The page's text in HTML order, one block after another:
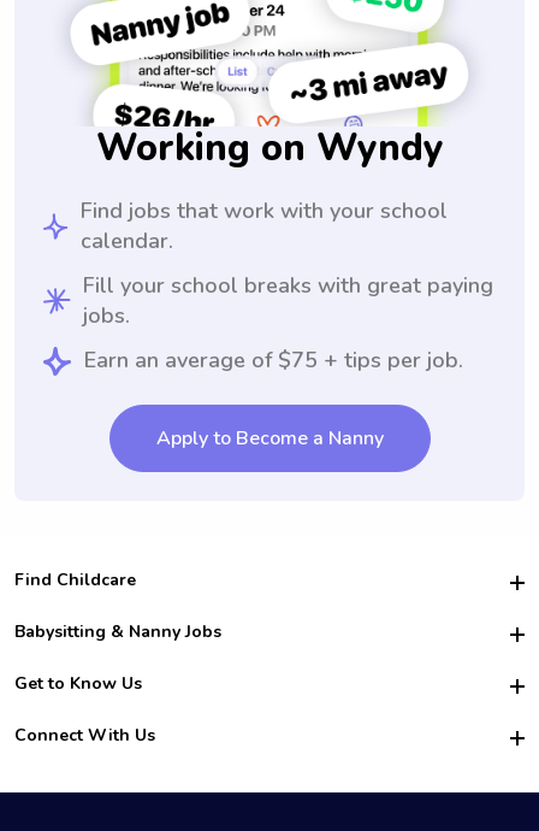
Working on Wyndy
Find jobs that work with your school
calendar.
Fill your school breaks with great paying
jobs.
Earn an average of $75 + tips per job.
Apply to Become a Nanny
Find Childcare
Hire College Babysitters
For Employers
For Churches
Babysitting & Nanny Jobs
Become a Sitter
Family Interview Tips
College Nanny Jobs
Get to Know Us
Safety
How it Works
Connect With Us